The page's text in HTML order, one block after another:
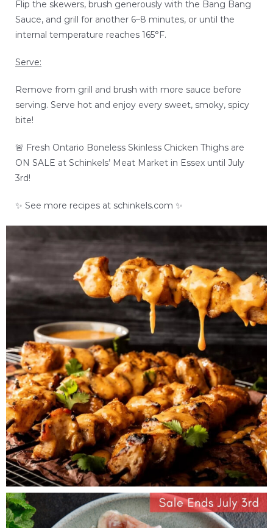
Flip the skewers, brush generously with the Bang Bang
Sauce, and grill for another 6–8 minutes, or until the
internal temperature reaches 165°F.
Serve:
Remove from grill and brush with more sauce before
serving. Serve hot and enjoy every sweet, smoky, spicy
bite!
🚨 Fresh Ontario Boneless Skinless Chicken Thighsare
ON SALE at Schinkels’ Meat Market in Essex until July
3rd!
✨ See more recipes at schinkels.com ✨